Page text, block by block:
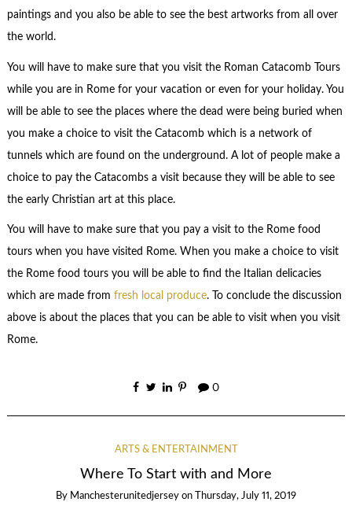
paintings and you also be able to see the best artworks from all over
the world.
You will have to make sure that you visit the Roman Catacomb Tours
while you are in Rome for your vacation or even for your holiday. You
will be able to see the places where the dead were being buried when
you make a choice to visit the Catacomb which is a network of
tunnels which are found on the underground. A lot of people make a
choice to pay the Catacombs a visit because they will be able to see
the early Christian art at this place.
You will have to make sure that you pay a visit to the Rome food
tours when you have visited Rome. When you make a choice to visit
the Rome food tours you will be able to find the Italian delicacies
which are made from fresh local produce. To conclude the discussion
above is about the places that you can be able to visit when you visit
Rome.
0
ARTS & ENTERTAINMENT
Where To Start with and More
By Manchesterunitedjersey on Thursday, July 11, 2019